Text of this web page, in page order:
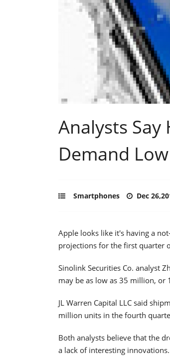
Analysts Say
Demand Low
Smartphones Dec
Apple looks like it's having a
projections for the first quarter
Sinolink Securities Co. analyst
may be as low as 35 million, or
JL Warren Capital LLC said
million units in the fourth
Both analysts believe that the
a lack of interesting innovations.